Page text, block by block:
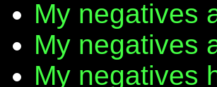
My negatives
My negatives
My negatives